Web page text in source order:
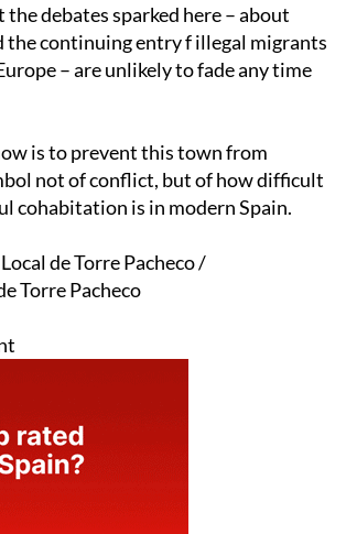
debates sparked here – about
the continuing entry f illegal migrants
– are unlikely to fade any time
is to prevent this town from
not of conflict, but of how difficult
cohabitation is in modern Spain.
de Torre Pacheco /
Torre Pacheco